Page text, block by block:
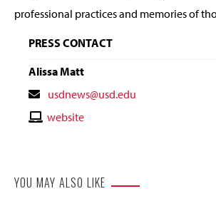
professional practices and memories of
PRESS CONTACT
Alissa Matt
Contact
Email
usdnews@usd.edu
Contactwebsite
YOU MAY ALSO LIKE